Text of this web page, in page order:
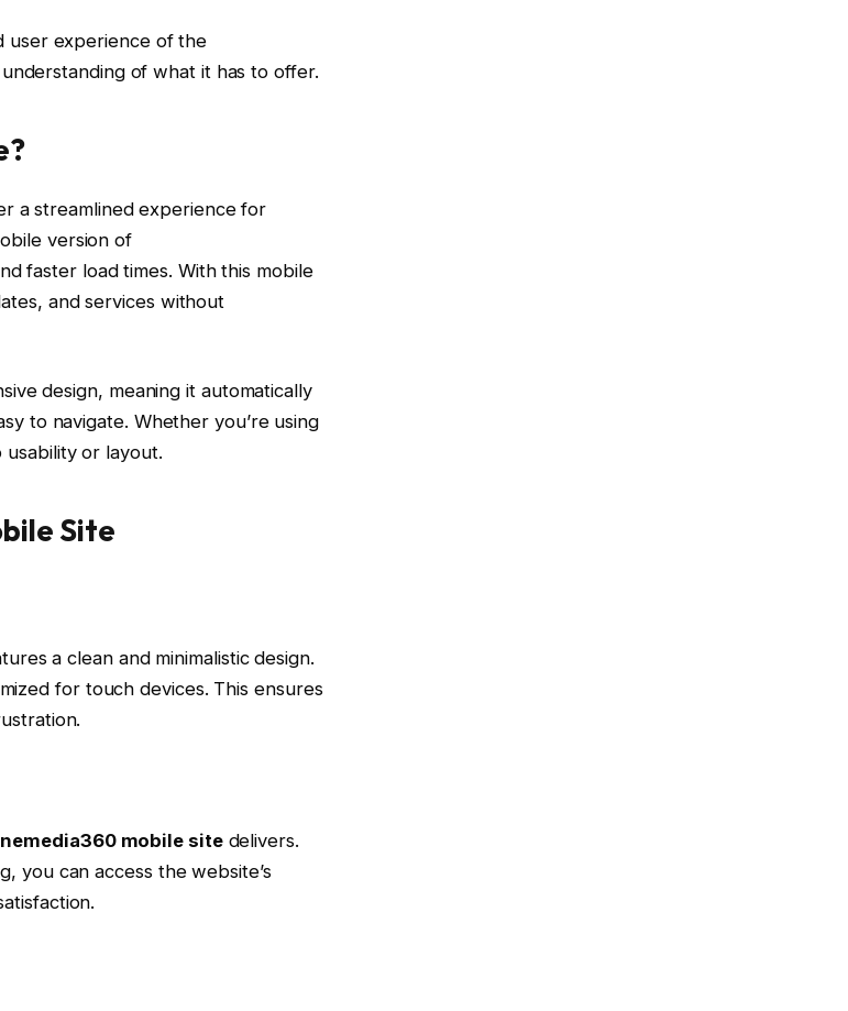
user experience of the
of what it has to offer.
a streamlined experience for
version of
faster load times. With this mobile
and services without
design, meaning it automatically
to navigate. Whether you’re using
or layout.
Site
a clean and minimalistic design.
for touch devices. This ensures
mobile sitedelivers.
you can access the website’s